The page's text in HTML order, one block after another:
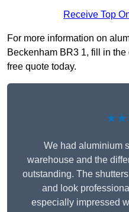
Receive Top
For more information on
Beckenham BR3 1, fill in
free quote today.
We had aluminium
warehouse and the
outstanding. The
and look
especially impressed